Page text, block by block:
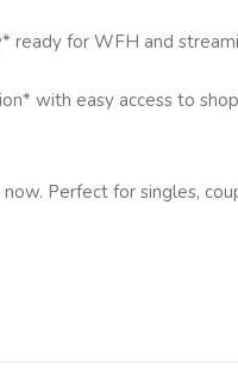
ready for WFH and
with easy access to
Perfect for singles,